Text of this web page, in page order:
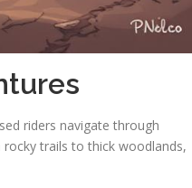
riders navigate through
rocky trails to thick woodlands,